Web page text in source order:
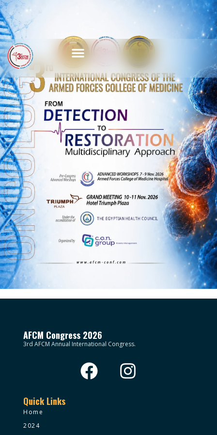
AFCM Congress 2026
3rd AFCM Annual International Congress.
Quick Links
Home
2024